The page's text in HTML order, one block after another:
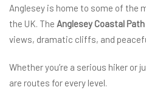
Anglesey is home to some of the
the UK. The Anglesey Coastal Path
views, dramatic cliffs, and
Whether you’re a serious hiker or
are routes for every level.